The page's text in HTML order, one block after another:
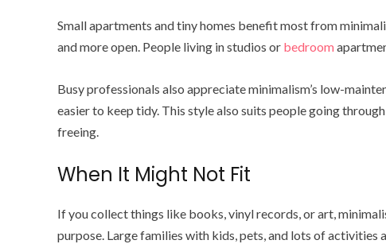
Small apartments and tiny homes benefit most from
and more open. People living in studios or bedroom
Busy professionals also appreciate minimalism’s low-
easier to keep tidy. This style also suits people going
freeing.
When It Might Not Fit
If you collect things like books, vinyl records, or art,
purpose. Large families with kids, pets, and lots of activities